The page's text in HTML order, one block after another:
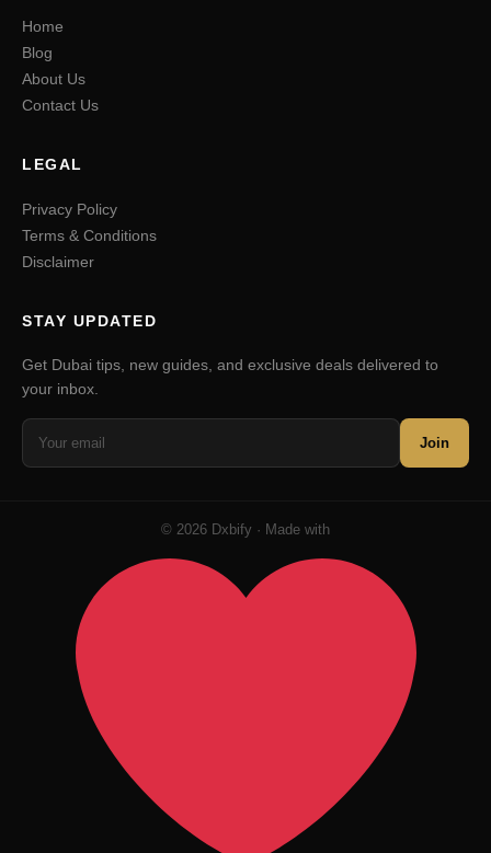
Home
Blog
About Us
Contact Us
LEGAL
Privacy Policy
Terms & Conditions
Disclaimer
STAY UPDATED
Get Dubai tips, new guides, and exclusive deals delivered to
your inbox.
Join
© 2026 Dxbify · Made with